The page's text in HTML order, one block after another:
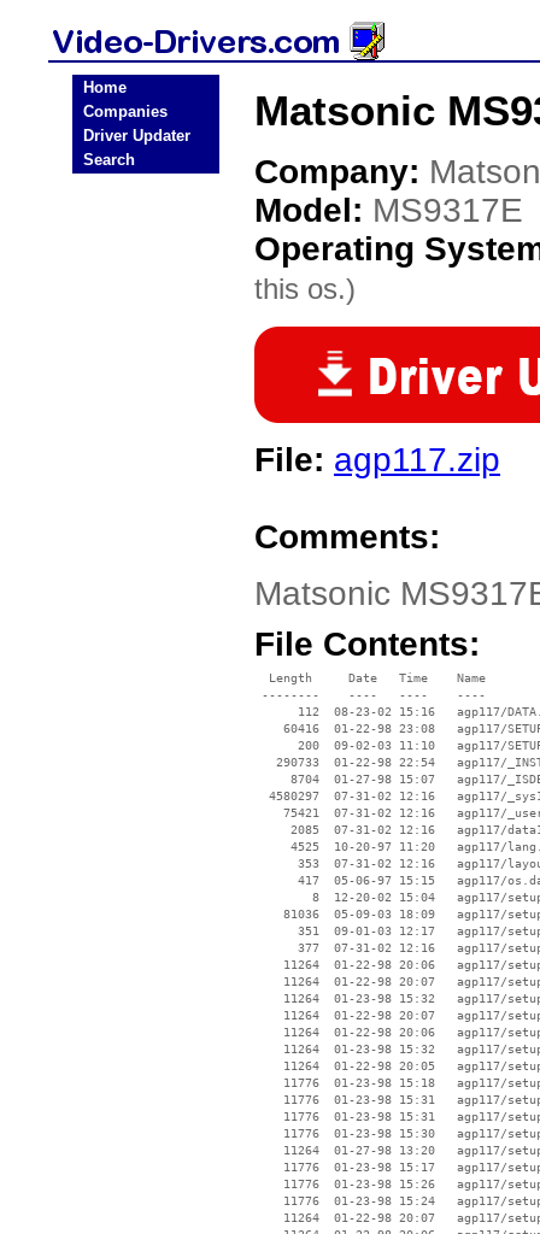
Home
Companies
Driver Updater
Search
Matsonic
Company:
Model: MS9317E
Operating
this os.)
File: agp117.zip
Comments:
Matsonic
File Contents:
  Length     Date   Time    Name
--------    ----   ----    ----
112  08-23-02 15:16   agp117/
60416  01-22-98 23:08   agp117/
200  09-02-03 11:10   agp117/
290733  01-22-98 22:54   agp117/
8704  01-27-98 15:07   agp117/
4580297  07-31-02 12:16   agp117/
75421  07-31-02 12:16   agp117/
2085  07-31-02 12:16   agp117/
4525  10-20-97 11:20   agp117/
353  07-31-02 12:16   agp117/
417  05-06-97 15:15   agp117/
8  12-20-02 15:04   agp117/
81036  05-09-03 18:09   agp117/
351  09-01-03 12:17   agp117/
377  07-31-02 12:16   agp117/
11264  01-22-98 20:06   agp117/
11264  01-22-98 20:07   agp117/
11264  01-23-98 15:32   agp117/
11264  01-22-98 20:07   agp117/
11264  01-22-98 20:06   agp117/
11264  01-23-98 15:32   agp117/
11264  01-22-98 20:05   agp117/
11776  01-23-98 15:18   agp117/
11776  01-23-98 15:31   agp117/
11776  01-23-98 15:31   agp117/
11776  01-23-98 15:30   agp117/
11264  01-27-98 13:20   agp117/
11776  01-23-98 15:17   agp117/
11776  01-23-98 15:26   agp117/
11776  01-23-98 15:24   agp117/
11264  01-22-98 20:07   agp117/